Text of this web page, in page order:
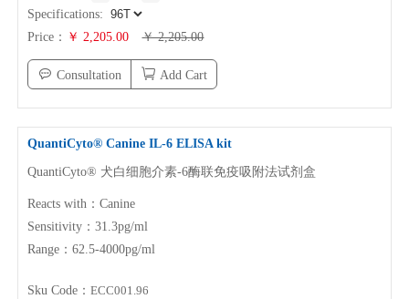
Specifications:
Price： ￥ 2,205.00 ￥ 2,205.00
Consultation Add Cart
QuantiCyto® CanineIL-6 ELISA kit
QuantiCyto® 犬白细胞介素-6酶联免疫吸附法试剂盒
Reacts with：Canine
Sensitivity：31.3pg/ml
Range：62.5-4000pg/ml
Sku Code：ECC001.96